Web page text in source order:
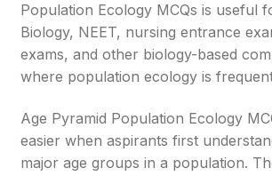
Population Ecology MCQs is useful
Biology, NEET, nursing entrance
exams, and other biology-based
where population ecology is
Age Pyramid Population Ecology
easier when aspirants first
major age groups in a population.